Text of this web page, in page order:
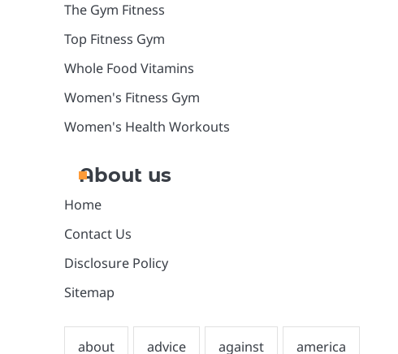
The Gym Fitness
Top Fitness Gym
Whole Food Vitamins
Women's Fitness Gym
Women's Health Workouts
About us
Home
Contact Us
Disclosure Policy
Sitemap